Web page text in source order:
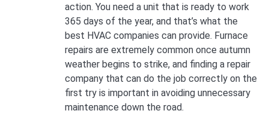
action. You need a unit that is ready to work
365 days of the year, and that’s what the
best HVAC companies can provide. Furnace
repairs are extremely common once autumn
weather begins to strike, and finding a repair
company that can do the job correctly on the
first try is important in avoiding unnecessary
maintenance down the road.